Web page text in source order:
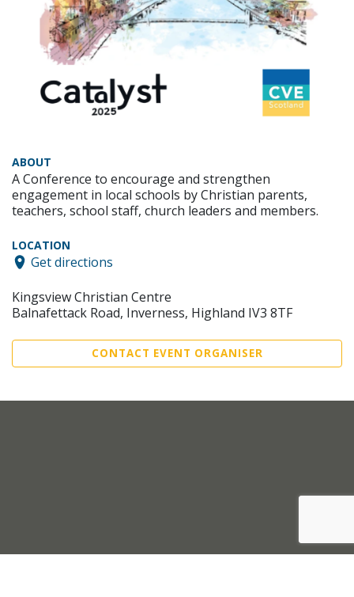
ABOUT
A Conference to encourage and strengthen
engagement in local schools by Christian parents,
teachers, school staff, church leaders and members.
LOCATION
Get directions
Kingsview Christian Centre
Balnafettack Road, Inverness, Highland IV3 8TF
CONTACT EVENT ORGANISER